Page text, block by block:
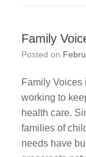
Family
Posted on
Family Voices
working to
health care.
families of
needs have